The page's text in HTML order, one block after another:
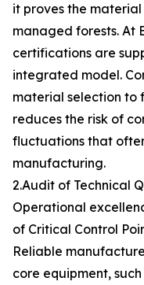
it proves the
managed forests. At
certifications are
integrated model.
material selection to
reduces the risk of
fluctuations that
manufacturing.
2.Audit of Technical
Operational
of Critical Control
Reliable
core equipment,